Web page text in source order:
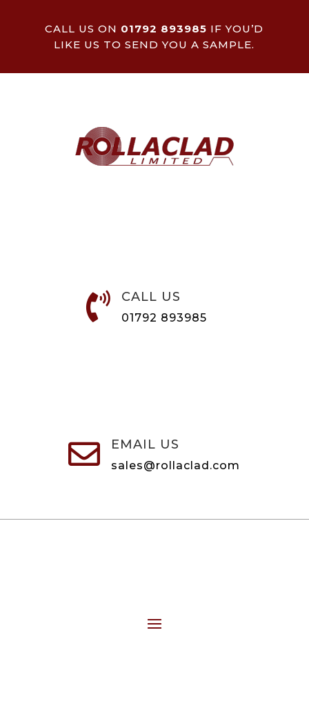
CALL US ON 01792 893985 IF YOU’D
LIKE US TO SEND YOU A SAMPLE.
 CALL US
01792 893985
 EMAIL US
sales@rollaclad.com